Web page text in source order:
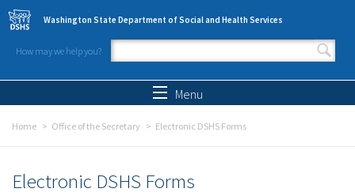
Skip to main content
Washington State Department of Social and Health Services
How may we help you?
Search form
Menu
Home Office of the Secretary Electronic DSHS Forms
Electronic DSHS Forms